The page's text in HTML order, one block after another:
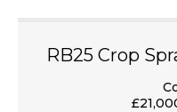
RB25 Crop